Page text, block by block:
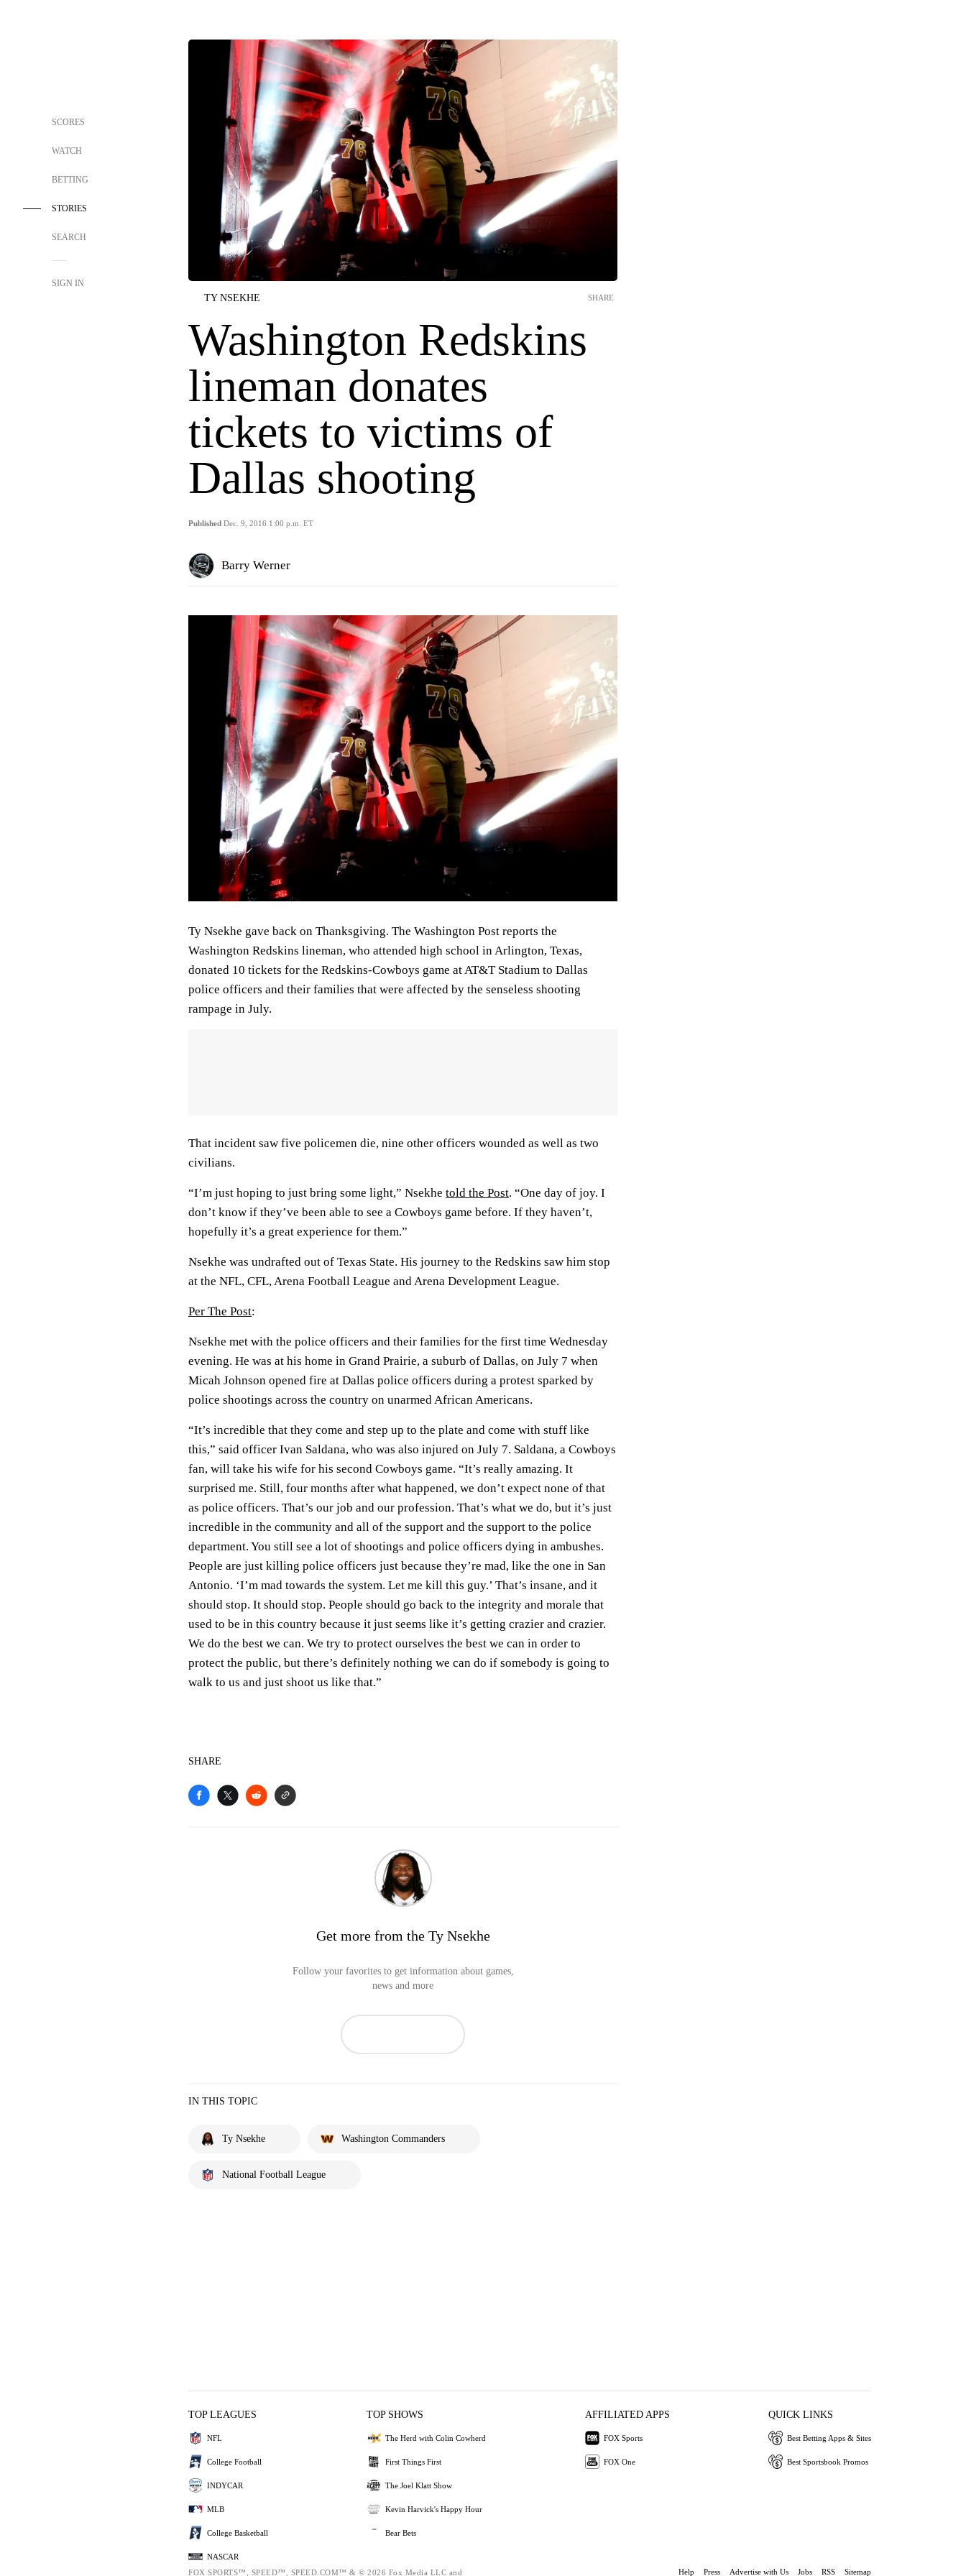
SCORES
WATCH
BETTING
STORIES
SEARCH
SIGN IN
TY NSEKHE
Washington Redskins
lineman donates
tickets to victims of
Dallas shooting
Published Dec. 9, 2016 1:00 p.m. ET
SHARE
Barry Werner
Ty Nsekhe gave back on Thanksgiving. The Washington Post reports the
Washington Redskins lineman, who attended high school in Arlington, Texas,
donated 10 tickets for the Redskins-Cowboys game at AT&T Stadium to Dallas
police officers and their families that were affected by the senseless shooting
rampage in July.
That incident saw five policemen die, nine other officers wounded as well as two
civilians.
“I’m just hoping to just bring some light,” Nsekhe told the Post. “One day of joy. I
don’t know if they’ve been able to see a Cowboys game before. If they haven’t,
hopefully it’s a great experience for them.”
Nsekhe was undrafted out of Texas State. His journey to the Redskins saw him stop
at the NFL, CFL, Arena Football League and Arena Development League.
Per The Post:
Nsekhe met with the police officers and their families for the first time Wednesday
evening. He was at his home in Grand Prairie, a suburb of Dallas, on July 7 when
Micah Johnson opened fire at Dallas police officers during a protest sparked by
police shootings across the country on unarmed African Americans.
“It’s incredible that they come and step up to the plate and come with stuff like
this,” said officer Ivan Saldana, who was also injured on July 7. Saldana, a Cowboys
fan, will take his wife for his second Cowboys game. “It’s really amazing. It
surprised me. Still, four months after what happened, we don’t expect none of that
as police officers. That’s our job and our profession. That’s what we do, but it’s just
incredible in the community and all of the support and the support to the police
department. You still see a lot of shootings and police officers dying in ambushes.
People are just killing police officers just because they’re mad, like the one in San
Antonio. ‘I’m mad towards the system. Let me kill this guy.’ That’s insane, and it
should stop. It should stop. People should go back to the integrity and morale that
used to be in this country because it just seems like it’s getting crazier and crazier.
We do the best we can. We try to protect ourselves the best we can in order to
protect the public, but there’s definitely nothing we can do if somebody is going to
walk to us and just shoot us like that.”
SHARE
Get more from the Ty Nsekhe
Follow your favorites to get information about games,
news and more
IN THIS TOPIC
Ty Nsekhe Washington Commanders
National Football League
TOP LEAGUES
NFL
College Football
INDYCAR
MLB
College Basketball
NASCAR
TOP SHOWS
The Herd with Colin Cowherd
First Things First
The Joel Klatt Show
Kevin Harvick's Happy Hour
Bear Bets
AFFILIATED APPS
FOX Sports
FOX One
QUICK LINKS
Best Betting Apps & Sites
Best Sportsbook Promos
FOX SPORTS™, SPEED™, SPEED.COM™ & © 2026 Fox Media LLC and Help Press Advertise with Us Jobs RSS Sitemap